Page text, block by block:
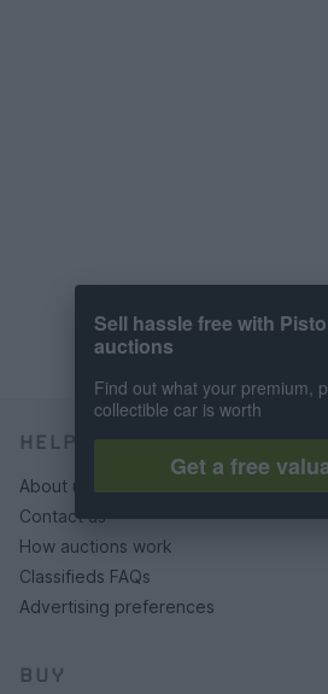
HELP & SUPPORT
About us
Contact us
How auctions work
Classifieds FAQs
Advertising preferences
BUY
Sell hassle free with
auctions
Find out what your premium,
collectible car is worth
Get a free